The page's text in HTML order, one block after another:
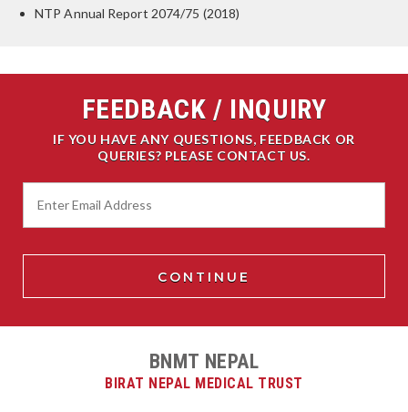
NTP Annual Report 2074/75 (2018)
FEEDBACK / INQUIRY
IF YOU HAVE ANY QUESTIONS, FEEDBACK OR
QUERIES? PLEASE CONTACT US.
BNMT NEPAL
BIRAT NEPAL MEDICAL TRUST